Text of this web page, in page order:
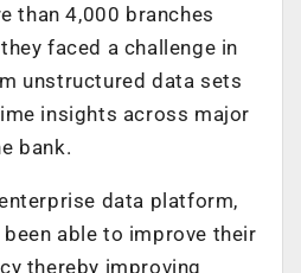
than 4,000 branches
faced a challenge in
unstructured data sets
insights across major
bank.
data platform,
able to improve their
thereby improving